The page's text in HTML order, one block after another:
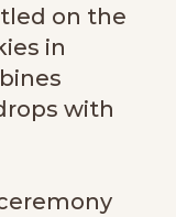
on the
in
with